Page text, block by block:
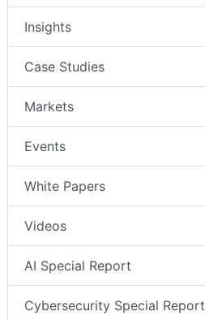
Insights
Case Studies
Markets
Events
White Papers
Videos
AI Special Report
Cybersecurity Special Report